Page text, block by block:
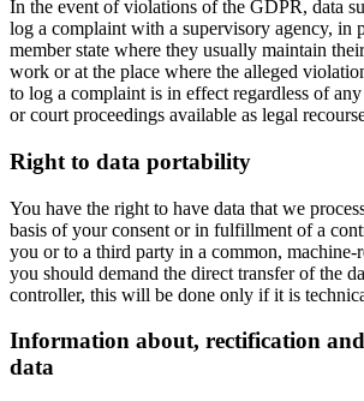
In the event of violations of the GDPR, data
log a complaint with a supervisory agency, in
member state where they usually maintain
work or at the place where the alleged
to log a complaint is in effect regardless of
or court proceedings available as legal
Right to data portability
You have the right to have data that we
basis of your consent or in fulfillment of a
you or to a third party in a common, machine-
you should demand the direct transfer of the
controller, this will be done only if it is
Information about, rectification
data